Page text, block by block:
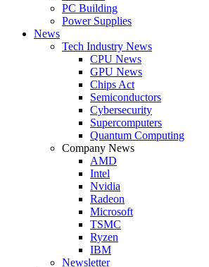
PC Building
Power Supplies
News
Tech Industry News
CPU News
GPU News
Chips Act
Semiconductors
Cybersecurity
Supercomputers
Quantum Computing
Company News
AMD
Intel
Nvidia
Radeon
Microsoft
TSMC
Ryzen
IBM
Newsletter